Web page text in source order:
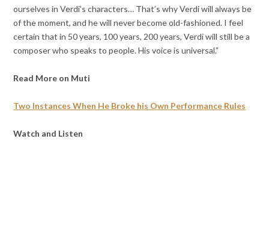
ourselves in Verdi’s characters… That’s why Verdi will always be
of the moment, and he will never become old-fashioned. I feel
certain that in 50 years, 100 years, 200 years, Verdi will still be a
composer who speaks to people. His voice is universal.”
Read More on Muti
Two Instances When He Broke his Own Performance Rules
Watch and Listen